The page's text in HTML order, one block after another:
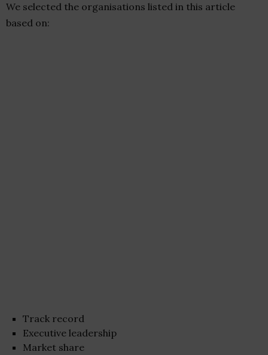
We selected the organisations listed in this article
based on:
Track record
Executive leadership
Market share